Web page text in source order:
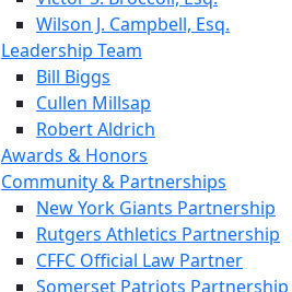
Wilson J. Campbell, Esq.
Leadership Team
Bill Biggs
Cullen Millsap
Robert Aldrich
Awards & Honors
Community & Partnerships
New York Giants Partnership
Rutgers Athletics Partnership
CFFC Official Law Partner
Somerset Patriots Partnership